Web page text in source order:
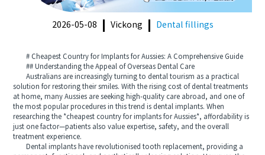
2026-05-08 Vickong Dental fillings
# Cheapest Country for Implants for Aussies: A Comprehensive Guide
## Understanding the Appeal of Overseas Dental Care
Australians are increasingly turning to dental tourism as a practical
solution for restoring their smiles. With the rising cost of dental treatments
at home, many Aussies are seeking high-quality care abroad, and one of
the most popular procedures in this trend is dental implants. When
researching the *cheapest country for implants for Aussies*, affordability is
just one factor—patients also value expertise, safety, and the overall
treatment experience.
Dental implants have revolutionised tooth replacement, providing a